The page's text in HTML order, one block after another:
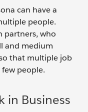
can have a
people.
partners, who
and medium
that multiple job
people.
in Business